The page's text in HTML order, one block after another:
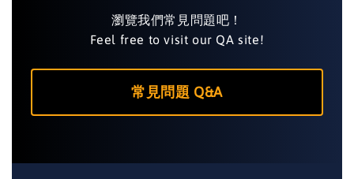
瀏覽我們常見問題吧！
Feel free to visit our QA site!
常見問題 Q&A